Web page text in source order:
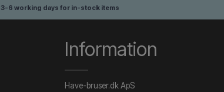
3-6 working days for in-stock items
Information
Have-bruser.dk ApS